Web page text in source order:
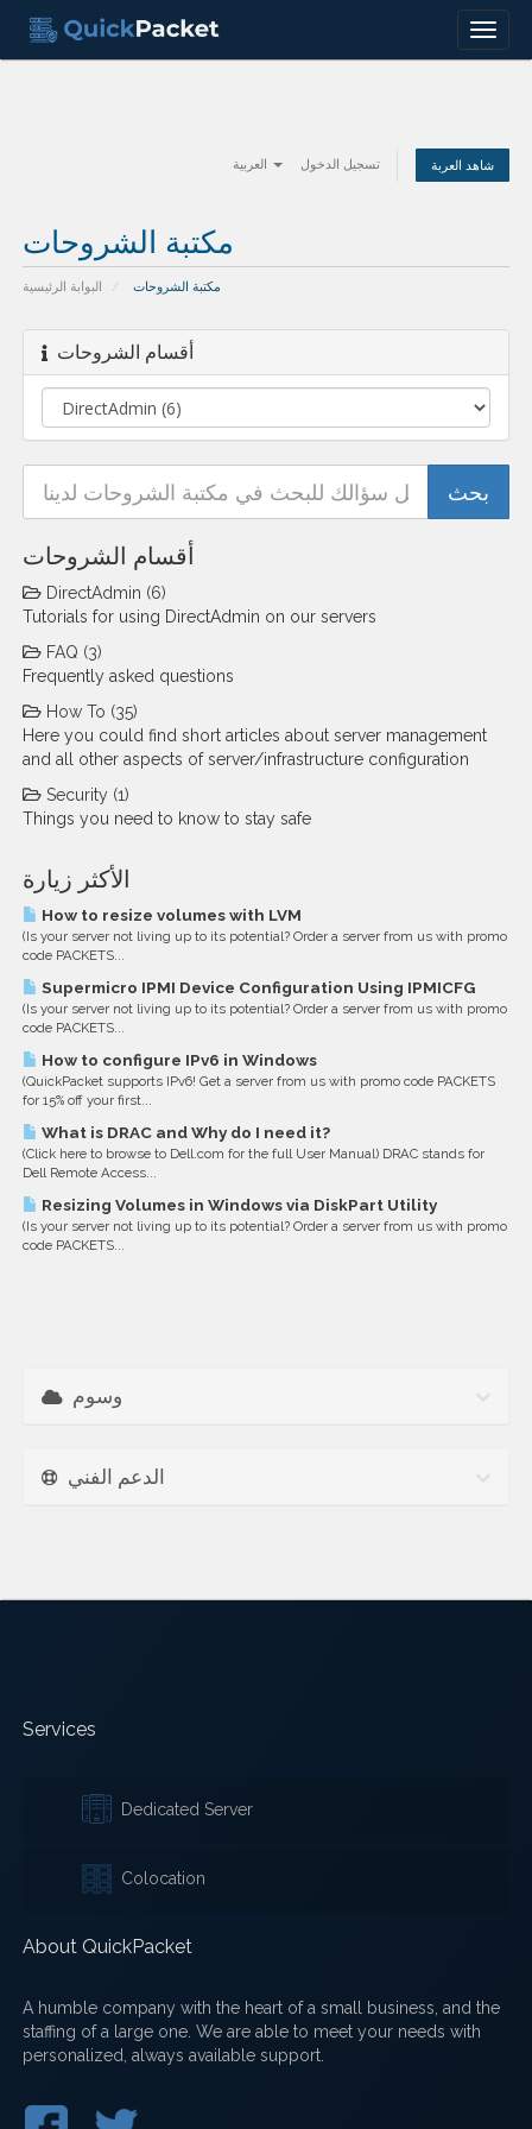
Menu
تسجيل الدخول شاهد العربة
مكتبة الشروحات
البوابة الرئيسية مكتبة الشروحات
أقسام الشروحات
أقسام الشروحات
DirectAdmin (6)
Tutorials for using DirectAdmin on our servers
FAQ (3)
Frequently asked questions
How To (35)
Here you could find short articles about server management
and all other aspects of server/infrastructure configuration
Security (1)
Things you need to know to stay safe
الأكثر زيارة
How to resize volumes with LVM
(Is your server not living up to its potential? Order a server from us with promo
code PACKETS...
Supermicro IPMI Device Configuration Using IPMICFG
(Is your server not living up to its potential? Order a server from us with promo
code PACKETS...
How to configure IPv6 in Windows
(QuickPacket supports IPv6! Get a server from us with promo code PACKETS
for 15% off your first...
What is DRAC and Why do I need it?
(Click here to browse to Dell.com for the full User Manual) DRAC stands for
Dell Remote Access...
Resizing Volumes in Windows via DiskPart Utility
(Is your server not living up to its potential? Order a server from us with promo
code PACKETS...
وسوم
الدعم الفني
Services
Dedicated Server
Colocation
About QuickPacket
A humble company with the heart of a small business, and the
staffing of a large one. We are able to meet your needs with
personalized, always available support.